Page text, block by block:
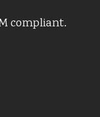
compliant.